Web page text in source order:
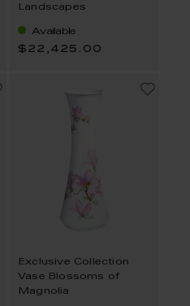
Landscapes
Available
$22,425.00
Exclusive Collection
Vase Blossoms of
Magnolia